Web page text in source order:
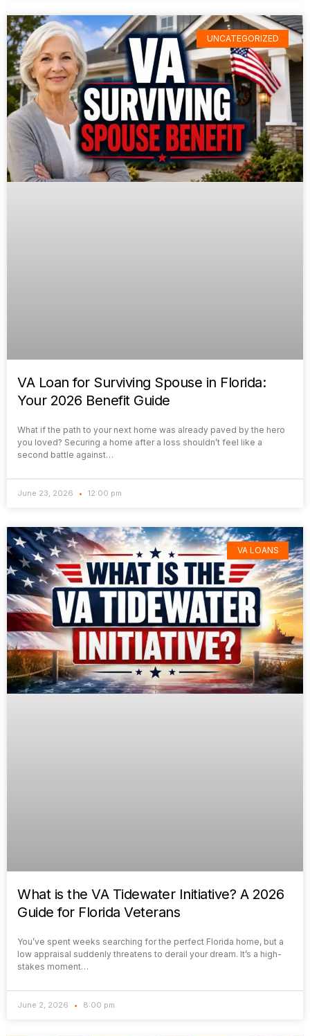
UNCATEGORIZED
VA Loan for Surviving Spouse in Florida:
Your 2026 Benefit Guide
What if the path to your next home was already paved by the hero
you loved? Securing a home after a loss shouldn’t feel like a
second battle against…
June 23, 2026 12:00 pm
VA LOANS
What is the VA Tidewater Initiative? A 2026
Guide for Florida Veterans
You’ve spent weeks searching for the perfect Florida home, but a
low appraisal suddenly threatens to derail your dream. It’s a high-
stakes moment…
June 2, 2026 8:00 pm